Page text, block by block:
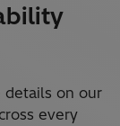
details on our
every